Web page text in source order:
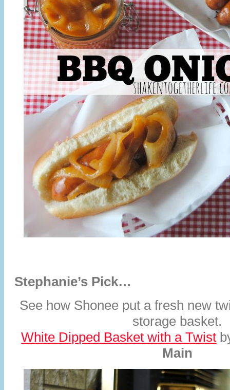
Stephanie’s Pick…
See how Shonee put a fresh new
storage basket.
White Dipped Basket with a Twist
Main